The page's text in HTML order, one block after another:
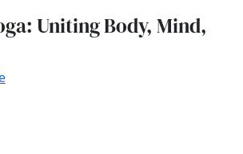
Uniting Body, Mind,